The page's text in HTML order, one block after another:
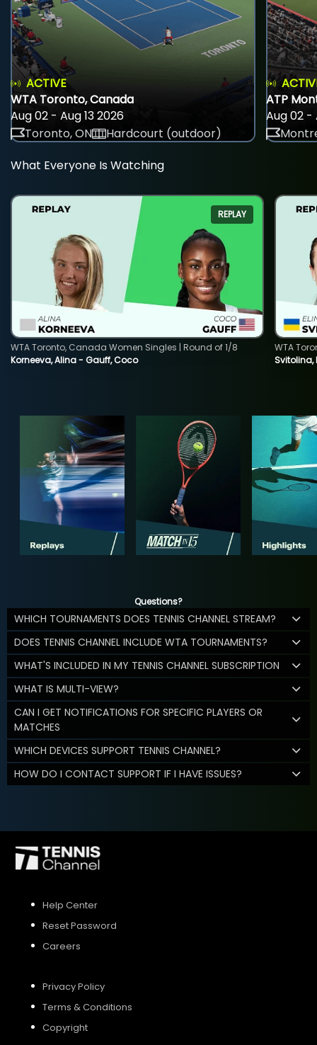
ACTIVE
WTA Toronto, Canada
Aug 02 - Aug 13 2026
Toronto, ON
Hardcourt (outdoor)
ATP
Aug 02 -
What Everyone Is Watching
REPLAY
Korneeva, Alina - Gauff, Coco
WTA Toronto, Canada Women Singles | Round of 1/8
WTA
Questions?
WHICH TOURNAMENTS DOES TENNIS CHANNEL STREAM?
DOES TENNIS CHANNEL INCLUDE WTA TOURNAMENTS?
WHAT'S INCLUDED IN MY TENNIS CHANNEL SUBSCRIPTION
WHAT IS MULTI-VIEW?
CAN I GET NOTIFICATIONS FOR SPECIFIC PLAYERS OR
MATCHES
WHICH DEVICES SUPPORT TENNIS CHANNEL?
HOW DO I CONTACT SUPPORT IF I HAVE ISSUES?
Help Center
Reset Password
Careers
Privacy Policy
Terms & Conditions
Copyright